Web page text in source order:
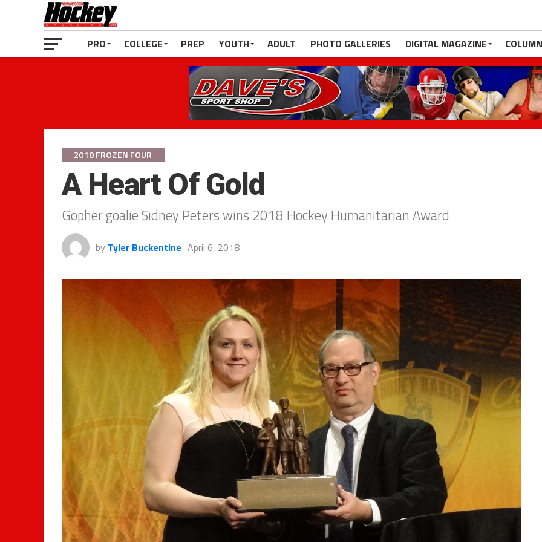
PRO COLLEGE PREP YOUTH ADULT PHOTO GALLERIES DIGITAL MAGAZINE
2018 FROZEN FOUR
A Heart Of Gold
Gopher goalie Sidney Peters wins 2018 Hockey Humanitarian Award
by Tyler Buckentine April 6, 2018